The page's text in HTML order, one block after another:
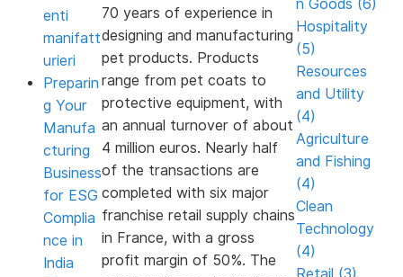
enti
manifatt
urieri
Preparin
g Your
Manufa
cturing
Business
for ESG
Complia
nce in
India
70 years of experience in
designing and manufacturing
pet products. Products
range from pet coats to
protective equipment, with
an annual turnover of about
4 million euros. Nearly half
of the transactions are
completed with six major
franchise retail supply chains
in France, with a gross
profit margin of 50%. The
n Goods (6)
Hospitality
(5)
Resources
and Utility
(4)
Agriculture
and Fishing
(4)
Clean
Technology
(4)